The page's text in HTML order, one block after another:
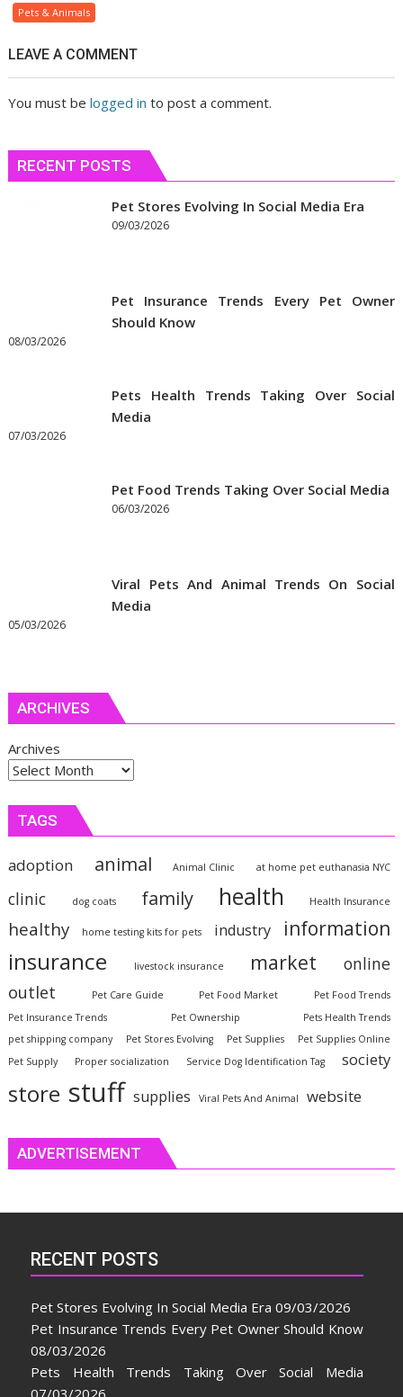
Pets & Animals
LEAVE A COMMENT
You must belogged in to post a comment.
RECENT POSTS
Pet Stores Evolving In Social Media Era
09/03/2026
Pet Insurance Trends Every Pet Owner
Should Know
08/03/2026
Pets Health Trends Taking Over Social
Media
07/03/2026
Pet Food Trends Taking Over Social Media
06/03/2026
Viral Pets And Animal Trends On Social
Media
05/03/2026
ARCHIVES
Archives
TAGS
adoption animal Animal Clinic at home pet euthanasia NYC
clinic dog coats family health Health Insurance
healthy home testing kits for pets industry information
insurance livestock insurance market online
outlet Pet Care Guide Pet Food Market
Pet Food Trends
Pet Insurance Trends
Pet Ownership
Pets Health Trends
pet shipping company
Pet Stores Evolving Pet Supplies
Pet Supplies Online
Pet Supply
Proper socialization Service Dog Identification Tag society
store stuff supplies Viral Pets And Animal website
ADVERTISEMENT
RECENT POSTS
Pet Stores Evolving In Social Media Era 09/03/2026
Pet Insurance Trends Every Pet Owner Should Know
08/03/2026
Pets Health Trends Taking Over Social Media